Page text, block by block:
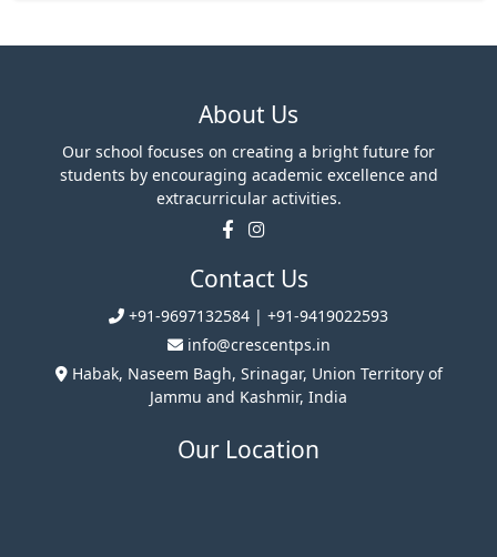
About Us
Our school focuses on creating a bright future for
students by encouraging academic excellence and
extracurricular activities.
Contact Us
+91-9697132584 | +91-9419022593
info@crescentps.in
Habak, Naseem Bagh, Srinagar, Union Territory of
Jammu and Kashmir, India
Our Location